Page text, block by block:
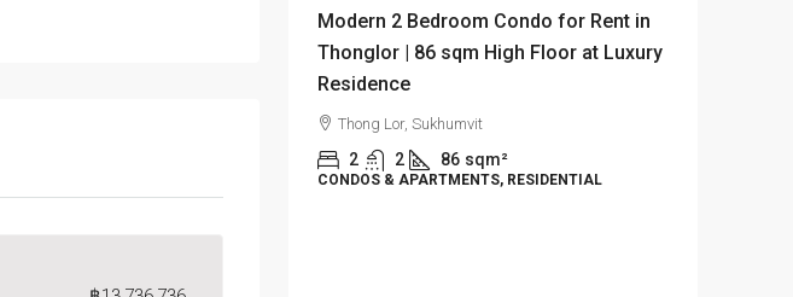
Modern 2 Bedroom Condo for Rent in
Thonglor | 86 sqm High Floor at Luxury
Residence
Thong Lor, Sukhumvit
2 2 86 sqm²
CONDOS & APARTMENTS, RESIDENTIAL